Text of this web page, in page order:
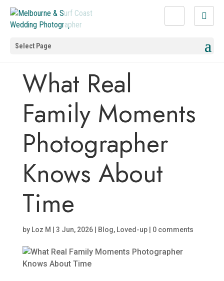
Select Page
What Real
Family Moments
Photographer
Knows About
Time
by Loz M 3 Jun, 2026| Blog, Loved-up| 0 comments